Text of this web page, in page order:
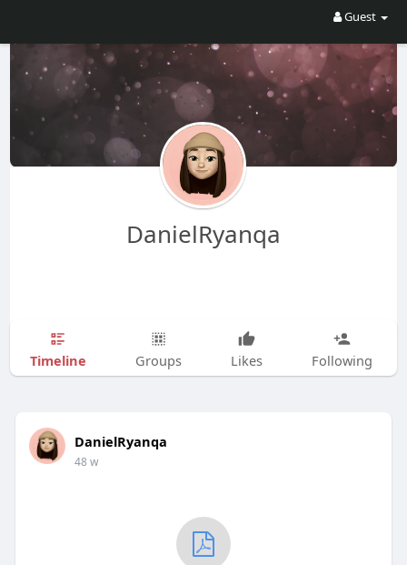
Guest
DanielRyanqa
Timeline Groups Likes Following
DanielRyanqa
48 w